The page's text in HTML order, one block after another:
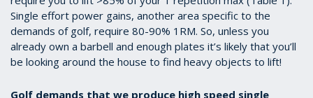
Single effort power gains, another area specific to the
demands of golf, require 80-90% 1RM. So, unless you
already own a barbell and enough plates it’s likely that you’ll
be looking around the house to find heavy objects to lift!
Golf demands that we produce high speed single